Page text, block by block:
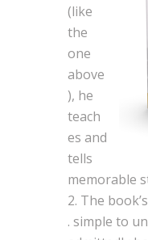
(like
the
one
above
), he
teach
es and
tells
memorable
The
. simple to